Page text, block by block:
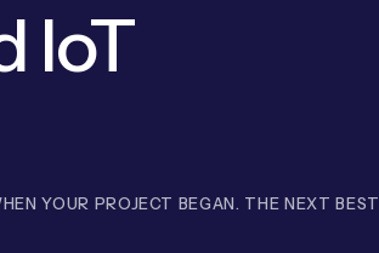
IoT
YOUR PROJECT BEGAN. THE NEXT BEST